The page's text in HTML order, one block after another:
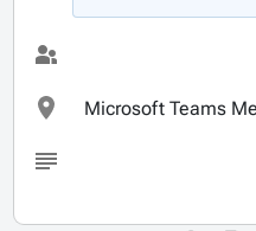
Microsoft Teams